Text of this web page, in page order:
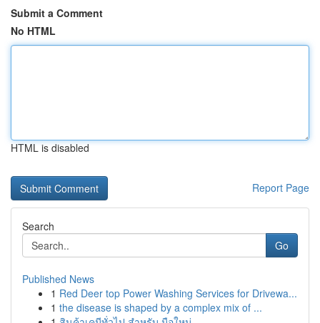
Submit a Comment
No HTML
HTML is disabled
Report Page
Search
Go
Published News
1 Red Deer top Power Washing Services for Drivewa...
1 the disease is shaped by a complex mix of ...